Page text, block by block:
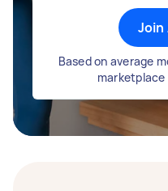
Join
Based on average
marketplace